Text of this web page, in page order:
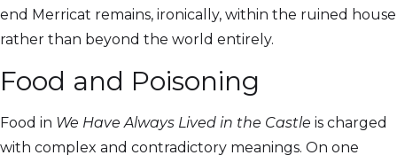
end Merricat remains, ironically, within the ruined house
rather than beyond the world entirely.
Food and Poisoning
Food in We Have Always Lived in the Castle is charged
with complex and contradictory meanings. On one